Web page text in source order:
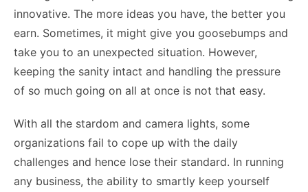
innovative. The more ideas you have, the better you
earn. Sometimes, it might give you goosebumps and
take you to an unexpected situation. However,
keeping the sanity intact and handling the pressure
of so much going on all at once is not that easy.
With all the stardom and camera lights, some
organizations fail to cope up with the daily
challenges and hence lose their standard. In running
any business, the ability to smartly keep yourself